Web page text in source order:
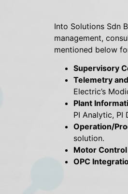
Into Solutions Sdn
management,
mentioned below
Supervisory
Telemetry
Electric’s
Plant
PI Analytic, PI
Operation/
solution.
Motor
OPC